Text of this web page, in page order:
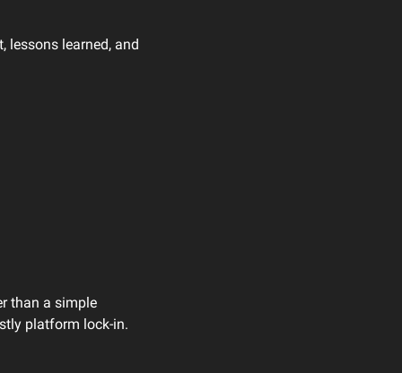
lessons learned, and
than a simple
platform lock-in.